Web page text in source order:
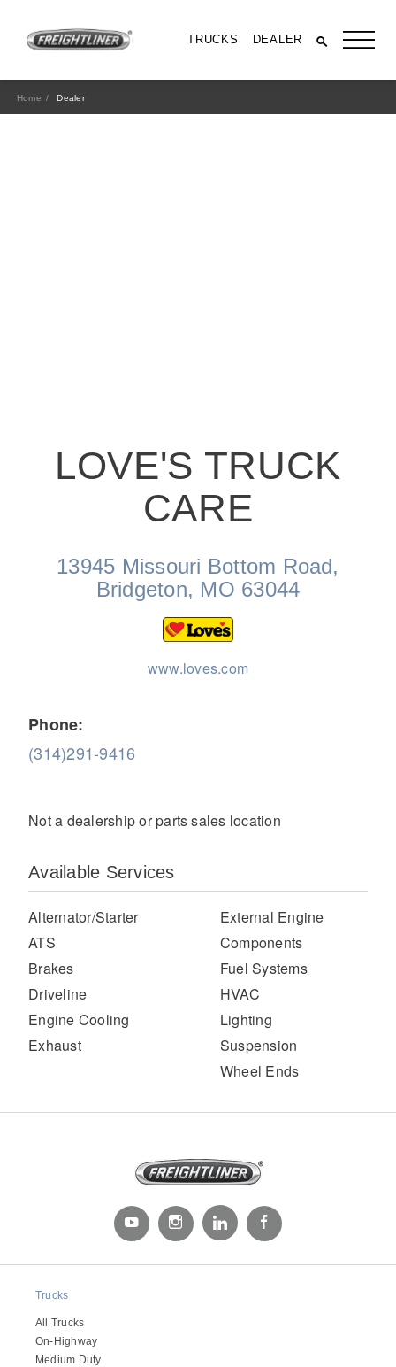
TRUCKS DEALER
Medium Duty
Electric
Home Dealer
LOVE'S TRUCK
CARE
13945 Missouri Bottom Road,
Bridgeton, MO 63044
www.loves.com
Phone:
(314)291-9416
Not a dealership or parts sales location
Available Services
Alternator/Starter
ATS
Brakes
Driveline
Engine Cooling
Exhaust
External Engine
Components
Fuel Systems
HVAC
Lighting
Suspension
Wheel Ends
Trucks
All Trucks
On-Highway
Medium Duty